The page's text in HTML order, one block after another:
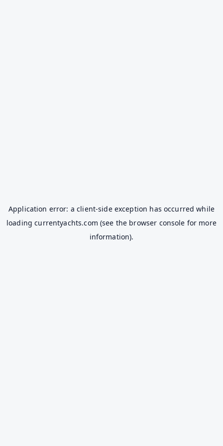
Application error: aclient-side exception has occurred while
loadingcurrentyachts.com (see the browser console for more
information).